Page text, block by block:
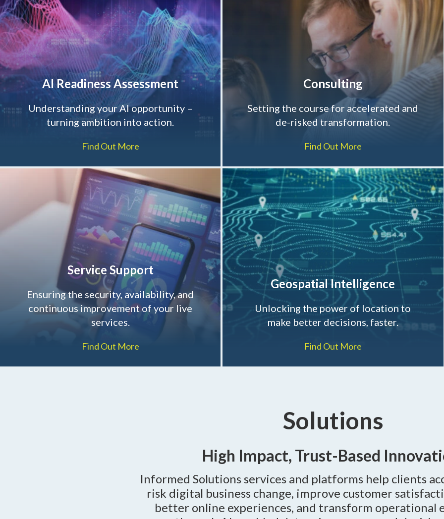
AI Readiness Assessment
Understanding your AI opportunity –
turning ambition into action.
Find Out More
Consulting
Setting the course for accelerated and
de-risked transformation.
Find Out More
Service Support
Ensuring the security, availability, and
continuous improvement of your live
services.
Find Out More
Geospatial Intelligence
Unlocking the power of location to
make better decisions, faster.
Find Out More
Solutions
High Impact, Trust-Based
Informed Solutions services and platforms help clients
risk digital business change, improve customer
better online experiences, and transform operational